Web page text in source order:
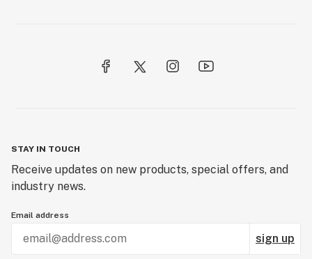
STAY IN TOUCH
Receive updates on new products, special offers, and
industry news.
Email address
sign up